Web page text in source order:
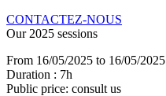
CONTACTEZ-NOUS
Our 2025 sessions
From 16/05/2025 to 16/05/2025
Duration : 7h
Public price: consult us